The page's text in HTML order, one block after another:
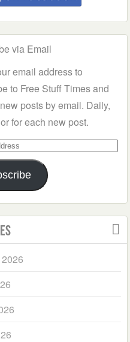
via Email
email address to
to Free Stuff Times and
posts by email. Daily,
for each new post.